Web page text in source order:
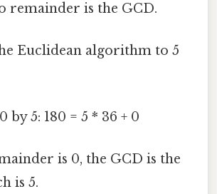
remainder is the GCD.
Euclidean algorithm to 5
by 5: 180 = 5 * 36 + 0
is 0, the GCD is the
is 5.